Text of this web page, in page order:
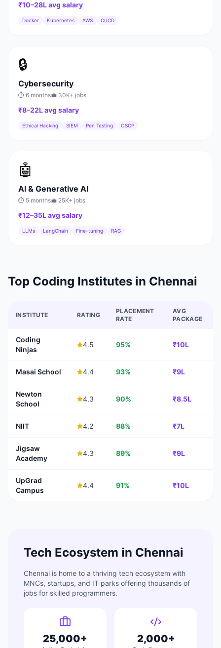
₹10–28Lavg salary
Docker Kubernetes AWS CI/CD
🔒
Cybersecurity
⏱ 6 months💼 30K+ jobs
₹8–22Lavg salary
Ethical Hacking SIEM Pen Testing OSCP
🤖
AI & Generative AI
⏱ 5 months💼 25K+ jobs
₹12–35Lavg salary
LLMs LangChain Fine-tuning RAG
Top Coding Institutes in Chennai
INSTITUTE RATING
PLACEMENT
RATE
AVG
PACKAGE
Coding
Ninjas
4.5 95% ₹10L
Masai School 4.4 93% ₹9L
Newton
School
4.3 90% ₹8.5L
NIIT 4.2 88% ₹7L
Jigsaw
Academy
4.3 89% ₹9L
UpGrad
Campus
4.4 91% ₹10L
Tech Ecosystem in Chennai
Chennai is home to a thriving tech ecosystem with
MNCs, startups, and IT parks offering thousands of
jobs for skilled programmers.
25,000+ 2,000+